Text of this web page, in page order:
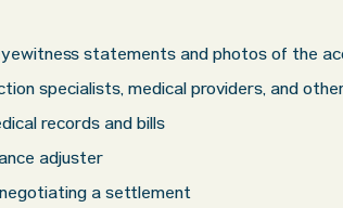
statements and photos of the
specialists, medical providers, and
records and bills
adjuster
a settlement
possibly made. Luke was
a. . . Show more...